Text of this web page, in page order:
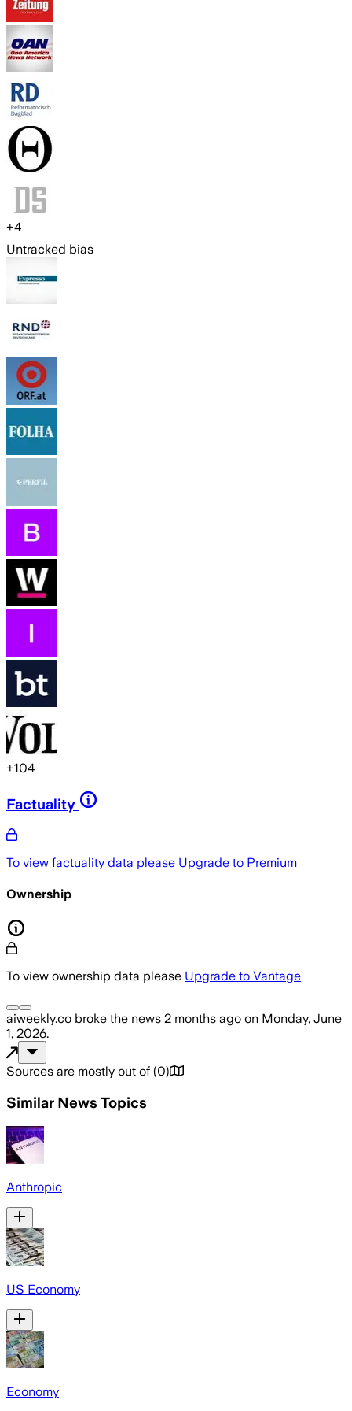
+4
Untracked bias
+104
Factuality
To view factuality data please Upgrade to Premium
Ownership
To view ownership data please Upgrade to Vantage
aiweekly.co broke the news 2 months ago on Monday, June
1, 2026.
Sources are mostly out of (0)
Similar News Topics
Anthropic
US Economy
Economy